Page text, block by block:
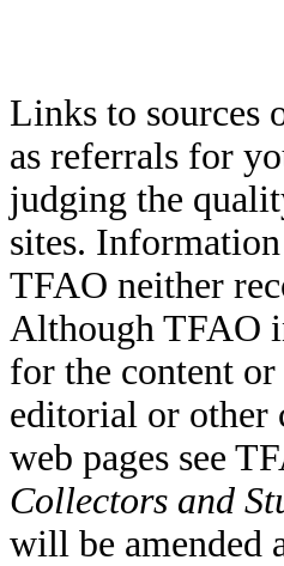
Links to sources
as referrals for
judging the
sites.
TFAO neither
Although TFAO
for the content
editorial or other
web pages see
Collectors and
will be amended